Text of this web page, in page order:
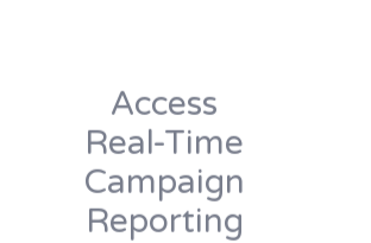
Access
Real-Time
Campaign
Reporting